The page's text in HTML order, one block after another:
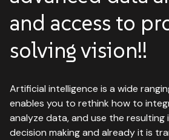
and access to
solving vision!!
Artificial intelligence is a wide
enables you to rethink how to
analyze data, and use the
decision making and already it is